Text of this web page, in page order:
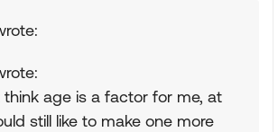
think age is a factor for me, at
still like to make one more